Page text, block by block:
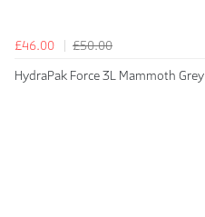
£46.00
£50.00
HydraPak Force 3L Mammoth Grey